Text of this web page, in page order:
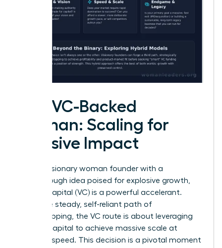
The VC-Backed
Woman: Scaling for
Massive Impact
For the visionary woman founder with a
breakthrough idea poised for explosive growth,
venture capital (VC) is a powerful accelerant.
Unlike the steady, self-reliant path of
bootstrapping, the VC route is about leveraging
outside capital to achieve massive scale at
lightning speed. This decision is a pivotal moment